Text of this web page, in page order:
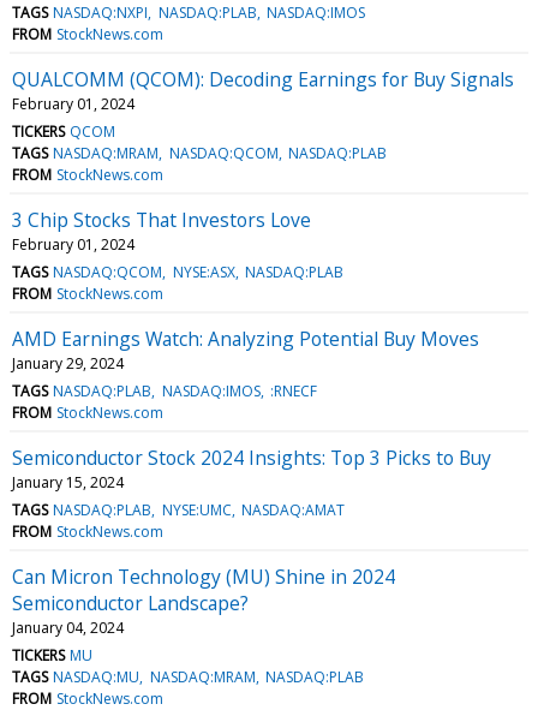
TAGS NASDAQ:NXPI NASDAQ:PLAB NASDAQ:IMOS
FROM StockNews.com
QUALCOMM (QCOM): Decoding Earnings for Buy Signals
February 01, 2024
TICKERS QCOM
TAGS NASDAQ:MRAM NASDAQ:QCOM NASDAQ:PLAB
FROM StockNews.com
3 Chip Stocks That Investors Love
February 01, 2024
TAGS NASDAQ:QCOM NYSE:ASX NASDAQ:PLAB
FROM StockNews.com
AMD Earnings Watch: Analyzing Potential Buy Moves
January 29, 2024
TAGS NASDAQ:PLAB NASDAQ:IMOS :RNECF
FROM StockNews.com
Semiconductor Stock 2024 Insights: Top 3 Picks to Buy
January 15, 2024
TAGS NASDAQ:PLAB NYSE:UMC NASDAQ:AMAT
FROM StockNews.com
Can Micron Technology (MU) Shine in 2024
Semiconductor Landscape?
January 04, 2024
TICKERS MU
TAGS NASDAQ:MU NASDAQ:MRAM NASDAQ:PLAB
FROM StockNews.com